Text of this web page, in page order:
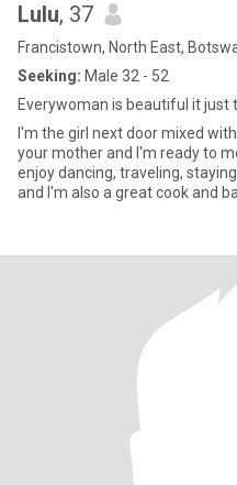
Lulu, 37
Francistown, North East,
Seeking: Male 32 - 52
Everywoman is beautiful it just
I'm the girl next door mixed
your mother and I'm ready to
enjoy dancing, traveling,
and I'm also a great cook and